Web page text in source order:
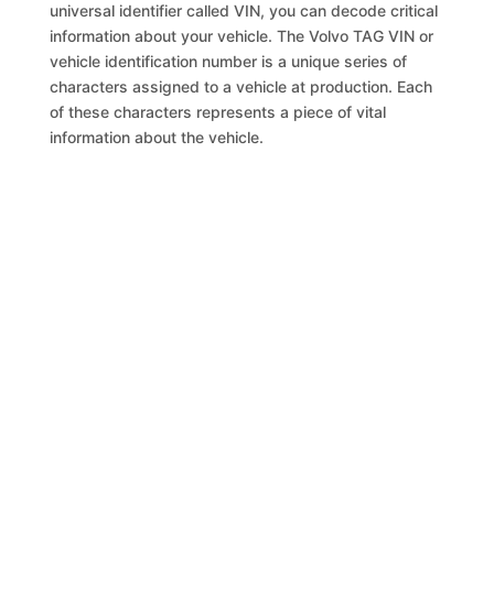
universal identifier called VIN, you can decode critical
information about your vehicle. The Volvo TAG VIN or
vehicle identification number is a unique series of
characters assigned to a vehicle at production. Each
of these characters represents a piece of vital
information about the vehicle.